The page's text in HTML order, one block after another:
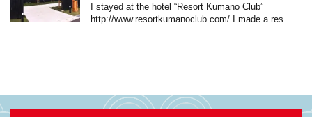
I stayed at the hotel “Resort Kumano Club”
http://www.resortkumanoclub.com/ I made a res …